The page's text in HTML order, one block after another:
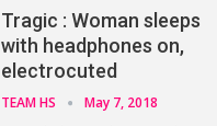
Tragic : Woman sleeps
with headphones on,
electrocuted
TEAM HS May 7, 2018